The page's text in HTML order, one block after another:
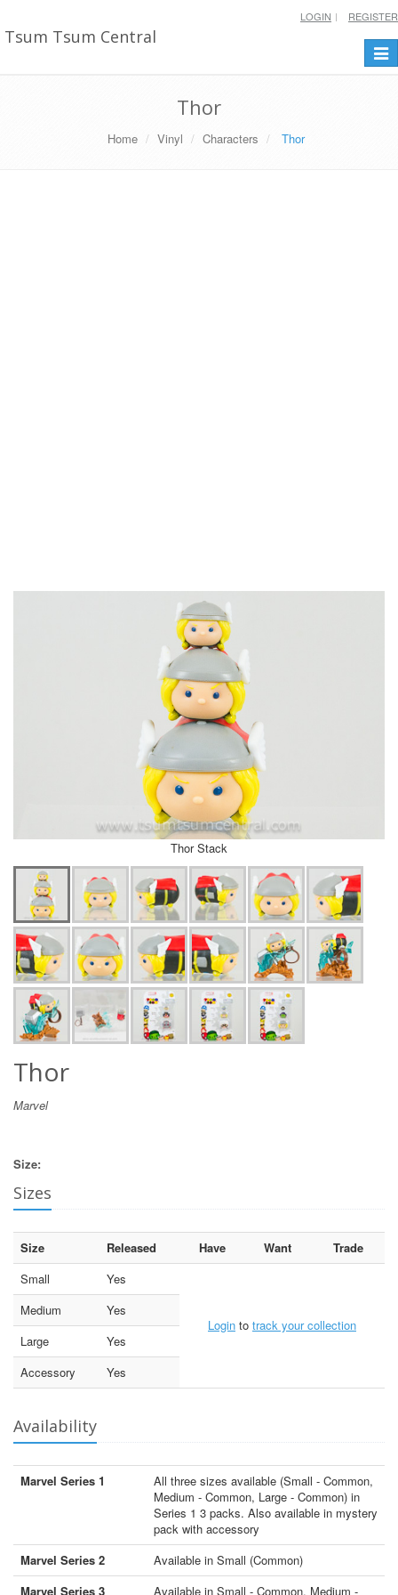
Tsum Tsum Central
LOGIN REGISTER
Thor
Home Vinyl Characters Thor
Thor Stack
Thor
Marvel
Size:
Sizes
Size Released Have Want
Trade
Small
Yes
Login to track your collection
Medium
Yes
Large
Yes
Accessory
Yes
Availability
Marvel Series 1
All three sizes available (Small - Common,
Medium - Common, Large - Common) in
Series 1 3 packs. Also available in mystery
pack with accessory
Marvel Series 2
Available in Small (Common)
Marvel Series 3
Available in Small - Common, Medium -